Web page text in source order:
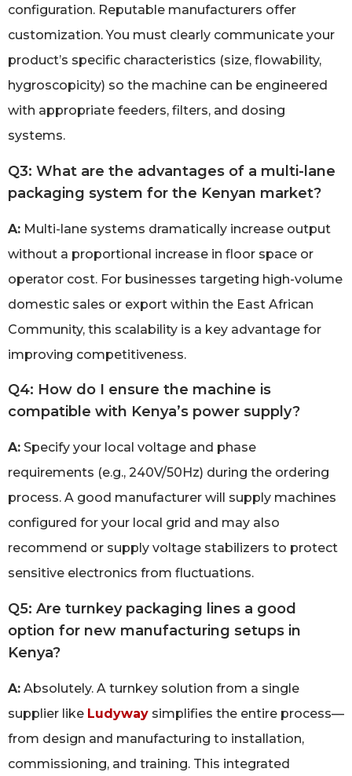
configuration. Reputable manufacturers offer
customization. You must clearly communicate your
product’s specific characteristics (size, flowability,
hygroscopicity) so the machine can be engineered
with appropriate feeders, filters, and dosing
systems.
Q3: What are the advantages of a multi-lane
packaging system for the Kenyan market?
A: Multi-lane systems dramatically increase output
without a proportional increase in floor space or
operator cost. For businesses targeting high-volume
domestic sales or export within the East African
Community, this scalability is a key advantage for
improving competitiveness.
Q4: How do I ensure the machine is
compatible with Kenya’s power supply?
A: Specify your local voltage and phase
requirements (e.g., 240V/50Hz) during the ordering
process. A good manufacturer will supply machines
configured for your local grid and may also
recommend or supply voltage stabilizers to protect
sensitive electronics from fluctuations.
Q5: Are turnkey packaging lines a good
option for new manufacturing setups in
Kenya?
A: Absolutely. A turnkey solution from a single
supplier like Ludyway simplifies the entire process—
from design and manufacturing to installation,
commissioning, and training. This integrated